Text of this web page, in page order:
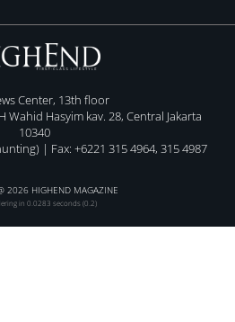
Center, 13th floor
Wahid Hasyim kav. 28, Central Jakarta
10340
| Fax: +6221 315 4964, 315 4987
2026 HIGHEND MAGAZINE
in 0.0283 seconds (0.2)